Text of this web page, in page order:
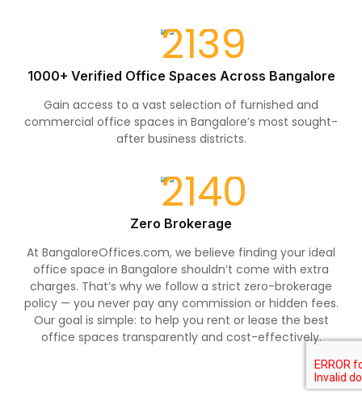
1000+ Verified Office Spaces Across Bangalore
Gain access to a vast selection of furnished and
commercial office spaces in Bangalore’s most sought-
after business districts.
Zero Brokerage
At BangaloreOffices.com, we believe finding your ideal
office space in Bangalore shouldn’t come with extra
charges. That’s why we follow a strict zero-brokerage
policy — you never pay any commission or hidden fees.
Our goal is simple: to help you rent or lease the best
office spaces transparently and cost-effectively.